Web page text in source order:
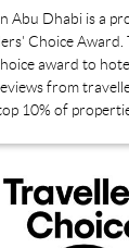
Abu Dhabi is a
Choice Award.
award to
from
10% of